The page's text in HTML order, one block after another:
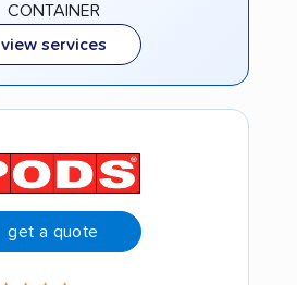
CONTAINER
view services
get a quote